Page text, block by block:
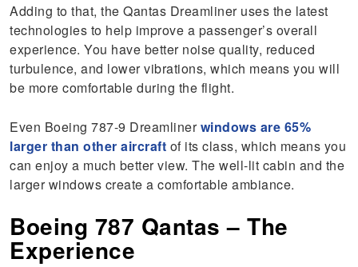
Adding to that, the Qantas Dreamliner uses the latest
technologies to help improve a passenger’s overall
experience. You have better noise quality, reduced
turbulence, and lower vibrations, which means you will
be more comfortable during the flight.
Even Boeing 787-9 Dreamlinerwindows are 65%
larger than other aircraft of its class, which means you
can enjoy a much better view. The well-lit cabin and the
larger windows create a comfortable ambiance.
Boeing 787 Qantas – The
Experience